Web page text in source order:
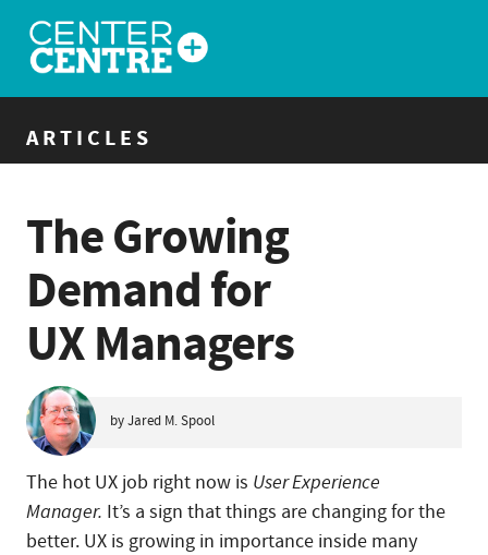
ARTICLES
The Growing
Demand for
UX Managers
by Jared M. Spool
The hot UX job right now is User Experience
Manager. It’s a sign that things are changing for the
better. UX is growing in importance inside many